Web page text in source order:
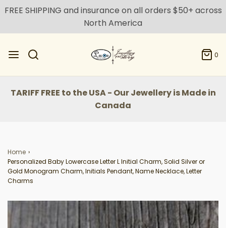
FREE SHIPPING and insurance on all orders $50+ across
North America
0
TARIFF FREE to the USA - Our Jewellery is Made in
Canada
Home ›
Personalized Baby Lowercase Letter L Initial Charm, Solid Silver or
Gold Monogram Charm, Initials Pendant, Name Necklace, Letter
Charms